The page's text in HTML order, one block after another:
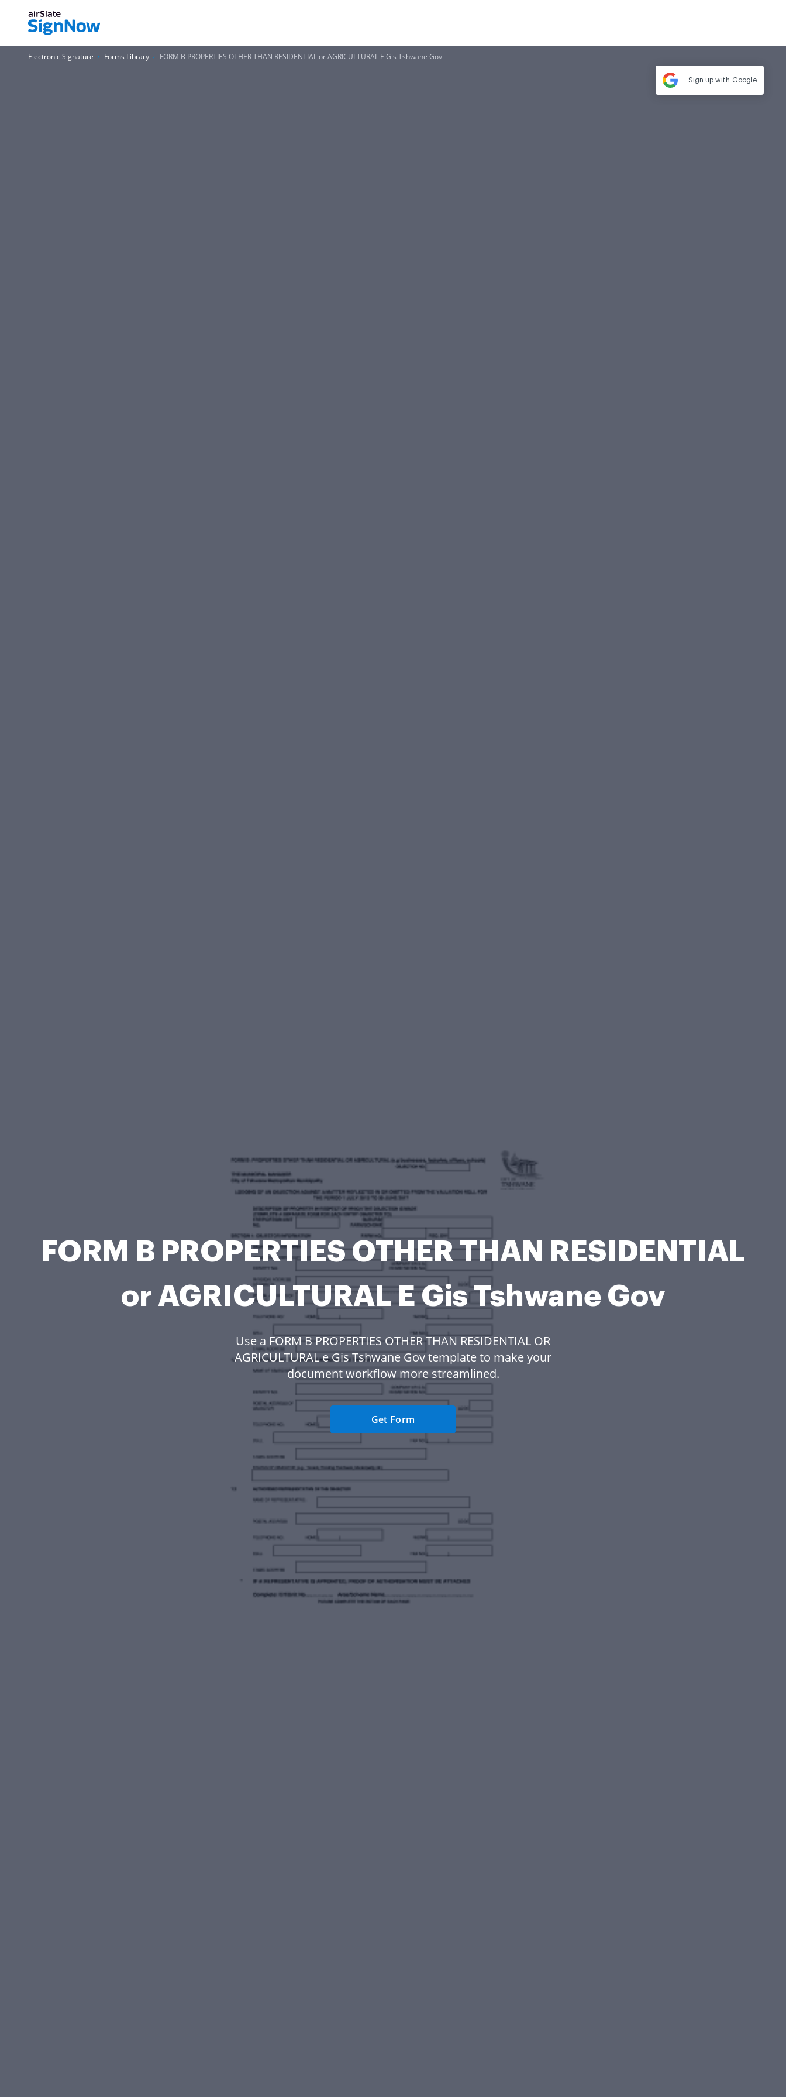
Electronic Signature Forms Library FORM B PROPERTIES OTHER THAN RESIDENTIAL or AGRICULTURAL E Gis Tshwane Gov
FORM B PROPERTIES OTHER THAN RESIDENTIAL
or AGRICULTURAL E Gis Tshwane Gov
Use a FORM B PROPERTIES OTHER THAN RESIDENTIAL OR
AGRICULTURAL e Gis Tshwane Gov template to make your
document workflow more streamlined.
Get Form
Sign up with Google